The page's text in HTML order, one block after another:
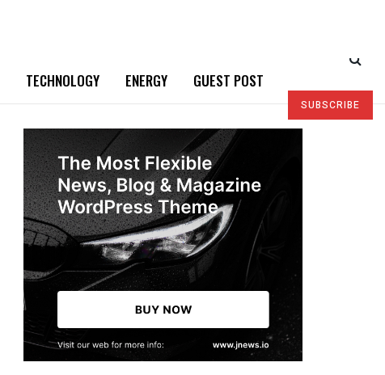
TECHNOLOGY ENERGY GUEST POST
SUBSCRIBE